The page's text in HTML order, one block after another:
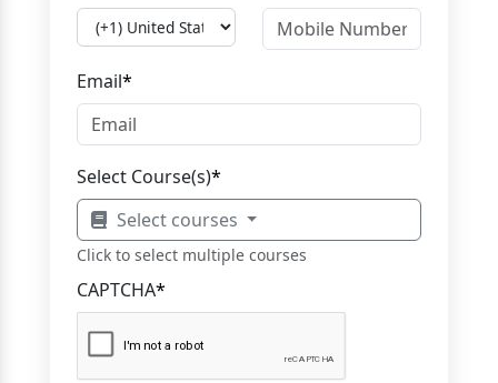
Email*
Select Course(s)*
Select courses
Click to select multiple courses
CAPTCHA*